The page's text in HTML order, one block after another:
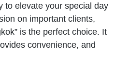
to elevate your special day
on important clients,
is the perfect choice. It
convenience, and